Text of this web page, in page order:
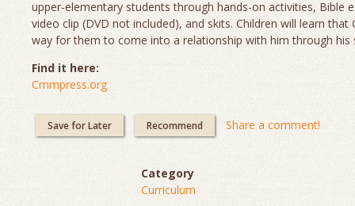
upper-elementary students through hands-on activities, Bible
video clip (DVD not included), and skits. Children will learn that
way for them to come into a relationship with him through his
Find it here:
Cmmpress.org
Save for Later Recommend Share a comment!
Category
Curriculum